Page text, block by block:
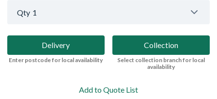
Qty 1
Delivery
Enter postcode for local availability
Collection
Select collection branch for local
availability
Add to Quote List